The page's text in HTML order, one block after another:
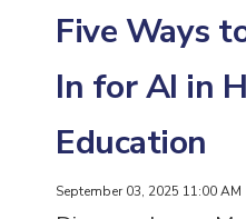
Five Ways
In for AI in
Education
September 03, 2025 11:00 AM